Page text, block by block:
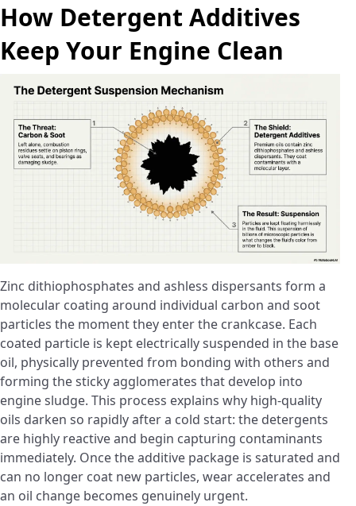
How Detergent Additives
Keep Your Engine Clean
Zinc dithiophosphates and ashless dispersants form a
molecular coating around individual carbon and soot
particles the moment they enter the crankcase. Each
coated particle is kept electrically suspended in the base
oil, physically prevented from bonding with others and
forming the sticky agglomerates that develop into
engine sludge. This process explains why high-quality
oils darken so rapidly after a cold start: the detergents
are highly reactive and begin capturing contaminants
immediately. Once the additive package is saturated and
can no longer coat new particles, wear accelerates and
an oil change becomes genuinely urgent.